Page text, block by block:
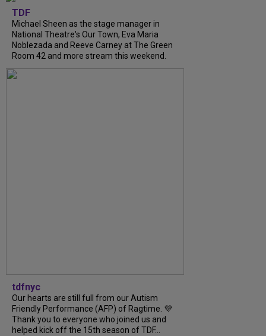
TDF
Michael Sheen as the stage manager in
National Theatre's Our Town, Eva Maria
Noblezada and Reeve Carney at The Green
Room 42 and more stream this weekend.
tdfnyc
Our hearts are still full from our Autism
Friendly Performance (AFP) of Ragtime. 💜
Thank you to everyone who joined us and
helped kick off the 15th season of TDF...